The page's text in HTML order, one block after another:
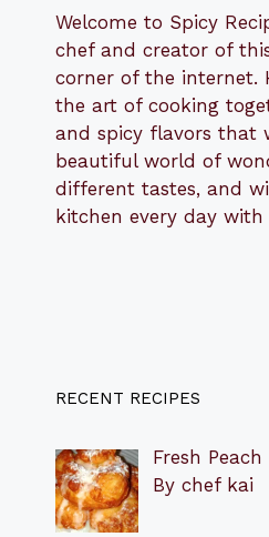
Welcome to Spicy
chef and creator of
corner of the internet.
the art of cooking
and spicy flavors that
beautiful world of
different tastes, and
kitchen every day
RECENT RECIPES
Fresh
By chef kai